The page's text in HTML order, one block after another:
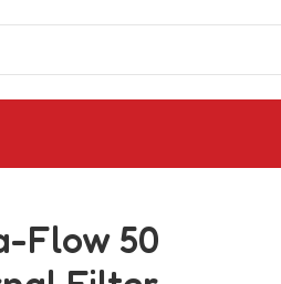
Flow 50